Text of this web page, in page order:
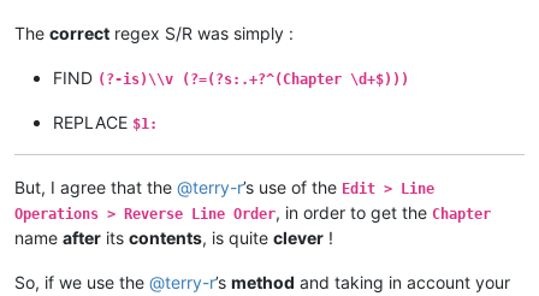
The correct regex S/R was simply :
FIND (?-is)\\v (?=(?s:.+?^(Chapter \d+$)))
REPLACE $1:
But, I agree that the @terry-r’s use of the Edit > Line
Operations > Reverse Line Order, in order to get the Chapter
name after its contents, is quite clever !
So, if we use the @terry-r’s method and taking in account your